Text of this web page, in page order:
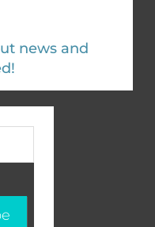
news and